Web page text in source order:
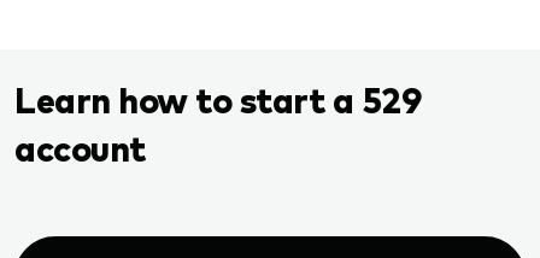
Learn how to start a 529
account